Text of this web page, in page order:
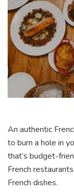
An authentic
to burn a hole in
that’s budget-
French
French dishes.